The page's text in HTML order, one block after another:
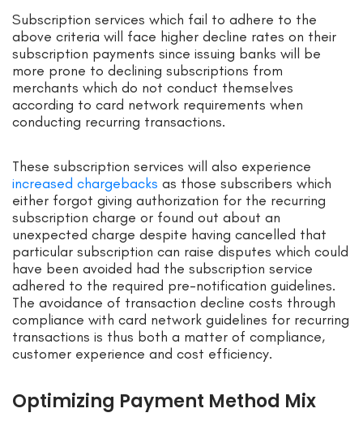
Subscription services which fail to adhere to the
above criteria will face higher decline rates on their
subscription payments since issuing banks will be
more prone to declining subscriptions from
merchants which do not conduct themselves
according to card network requirements when
conducting recurring transactions.
These subscription services will also experience
increased chargebacks as those subscribers which
either forgot giving authorization for the recurring
subscription charge or found out about an
unexpected charge despite having cancelled that
particular subscription can raise disputes which could
have been avoided had the subscription service
adhered to the required pre-notification guidelines.
The avoidance of transaction decline costs through
compliance with card network guidelines for recurring
transactions is thus both a matter of compliance,
customer experience and cost efficiency.
Optimizing Payment Method Mix